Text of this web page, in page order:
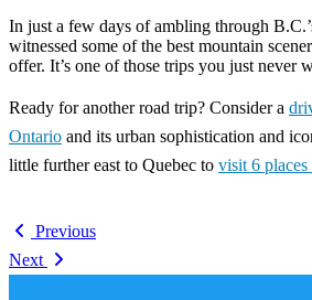
In just a few days of ambling through
witnessed some of the best mountain
offer. It’s one of those trips you just never
Ready for another road trip? Consider a
Ontario and its urban sophistication and
little further east to Quebec to visit 6
Previous
Next